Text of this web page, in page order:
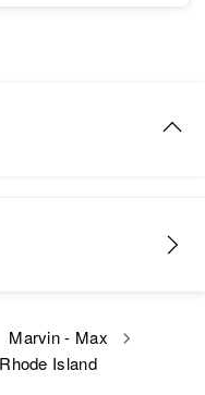
Newport City,
United
Marvin - Max
Rhode Island